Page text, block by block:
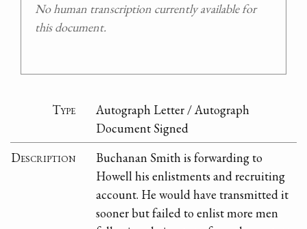
No human transcription currently available for
this document.
Type
Autograph Letter / Autograph
Document Signed
Description
Buchanan Smith is forwarding to
Howell his enlistments and recruiting
account. He would have transmitted it
sooner but failed to enlist more men